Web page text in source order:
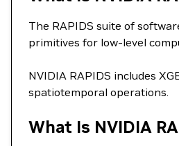
The RAPIDS suite of
primitives for low-level
NVIDIA RAPIDS includes
spatiotemporal operations.
What Is NVIDIA